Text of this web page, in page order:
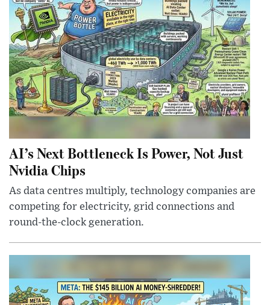
AI’s Next Bottleneck Is Power, Not Just
Nvidia Chips
As data centres multiply, technology companies are
competing for electricity, grid connections and
round-the-clock generation.